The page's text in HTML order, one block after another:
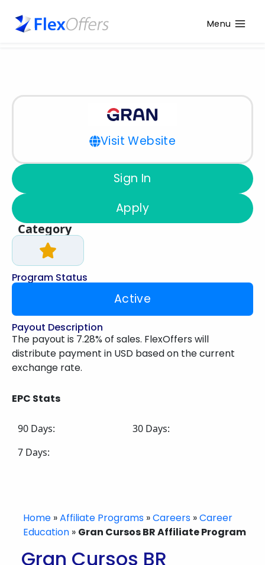
Menu
Visit Website
Sign In
Apply
Category
Program Status
Active
Payout Description
The payout is 7.28% of sales. FlexOffers will
distribute payment in USD based on the current
exchange rate.
EPC Stats
90 Days:
30 Days:
7 Days:
Home »Affiliate Programs »Careers »Career
Education » Gran Cursos BR Affiliate Program
Gran Cursos BR